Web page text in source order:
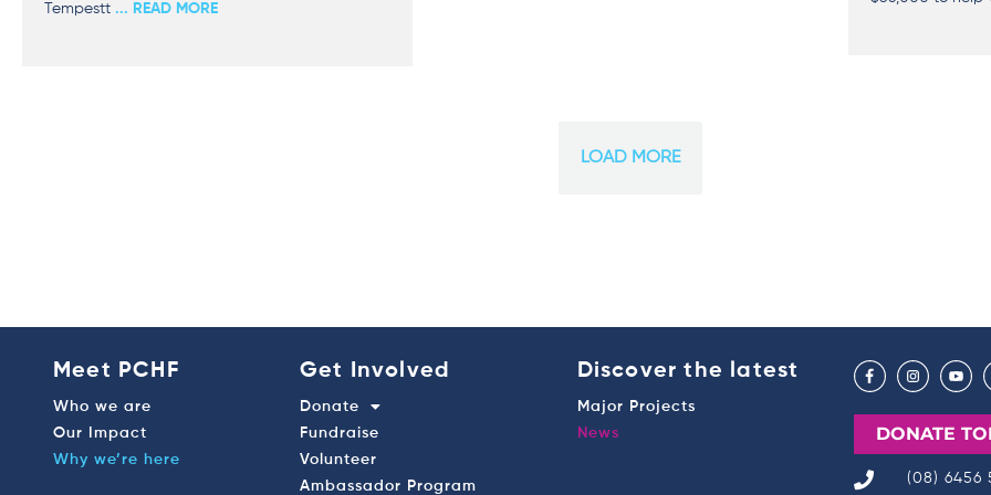
Tempestt ... READ MORE
LOAD MORE
Meet PCHF
Who we are
Our Impact
Why we’re here
Get Involved
Donate
Fundraise
Volunteer
Ambassador Program
Discover the latest
Major Projects
News
DONATE
(08) 6456